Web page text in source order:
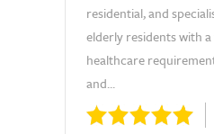
residential, and
elderly residents with
healthcare
and...